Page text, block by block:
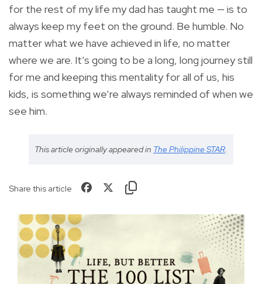
for the rest of my life my dad has taught me — is to
always keep my feet on the ground. Be humble. No
matter what we have achieved in life, no matter
where we are. It’s going to be a long, long journey still
for me and keeping this mentality for all of us, his
kids, is something we’re always reminded of when we
see him.
This article originally appeared in The Philippine STAR.
Share this article